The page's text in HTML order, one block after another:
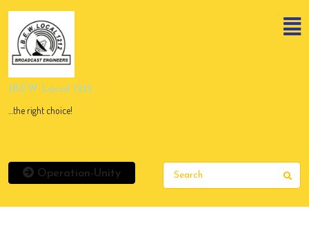
content
IBEW Local 1212
…the right choice!
Operation-Unity